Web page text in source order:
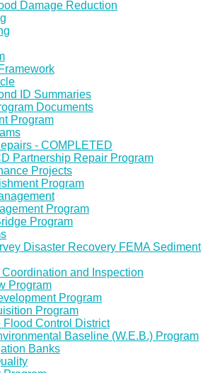
Damage Reduction
ID Summaries
Documents
Program
- COMPLETED
Partnership Repair Program
Projects
Program
Program
Program
Disaster Recovery FEMA Sediment
and Inspection
Program
Program
Program
Flood Control District
Baseline (W.E.B.) Program
Banks